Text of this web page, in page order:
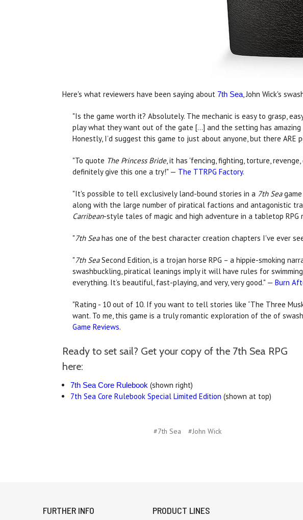
Here's what reviewers have been saying about 7th Sea, John Wick's
"Is the game worth it? Absolutely. The mechanic is easy to grasp,
play what they want out of the gate [...] and the setting has
Honestly, I’d suggest this game to just about anyone, but there ARE
"To quote The Princess Bride, it has 'fencing, fighting, torture,
definitely give this one a try!" — The TTRPG Factory.
"It's possible to tell exclusively land-bound stories in a 7th Sea
along with the large number of piratical factions and antagonistic
Carribean-style tales of magic and high adventure in a tabletop RPG
"7th Seahas one of the best character creation chapters I've ever
"7th SeaSecond Edition, is a trojan horse RPG – a hippie-smoking
swashbuckling, piratical leanings imply it will have rules for
everything. It’s beautiful, fast-playing, and very, very good." — Burn
"Rating - 10 out of 10. If you want to tell stories like “The Three
want. To me, this game is a truly romantic exploration of the of
Game Reviews.
Ready to set sail? Get your copy of the 7th Sea RPG
here:
7th Sea Core Rulebook (shown right)
7th Sea Core Rulebook Special Limited Edition (shown at top)
#7th Sea #John Wick
FURTHER INFO PRODUCT LINES